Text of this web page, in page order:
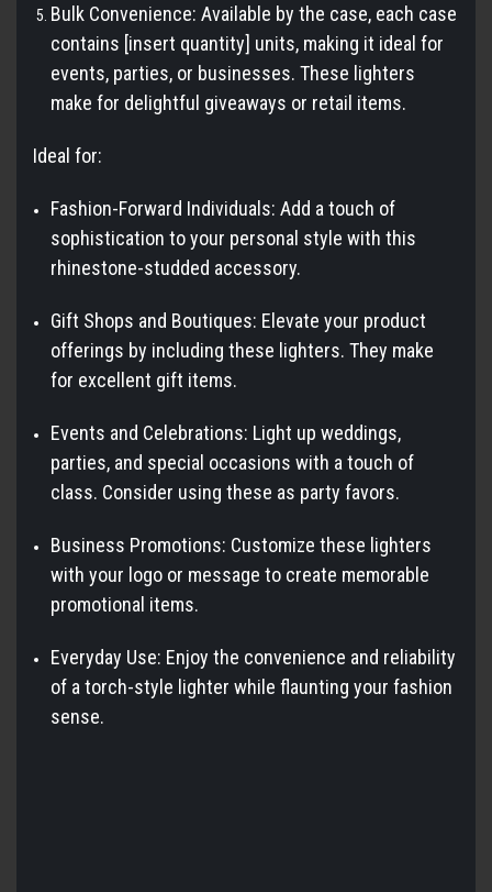
Bulk Convenience: Available by the case, each case
contains [insert quantity] units, making it ideal for
events, parties, or businesses. These lighters
make for delightful giveaways or retail items.
Ideal for:
Fashion-Forward Individuals: Add a touch of
sophistication to your personal style with this
rhinestone-studded accessory.
Gift Shops and Boutiques: Elevate your product
offerings by including these lighters. They make
for excellent gift items.
Events and Celebrations: Light up weddings,
parties, and special occasions with a touch of
class. Consider using these as party favors.
Business Promotions: Customize these lighters
with your logo or message to create memorable
promotional items.
Everyday Use: Enjoy the convenience and reliability
of a torch-style lighter while flaunting your fashion
sense.